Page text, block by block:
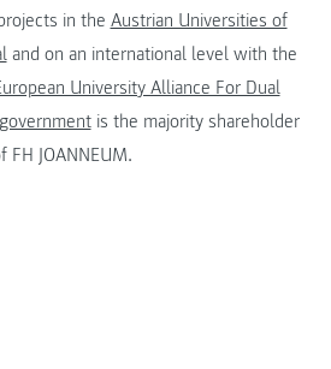
in the Austrian Universities of
and on an international level with the
University Alliance For Dual
is the majority shareholder
FH JOANNEUM.